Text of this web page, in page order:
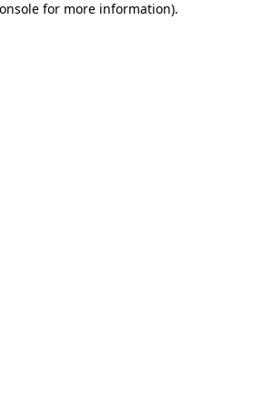
for more information).